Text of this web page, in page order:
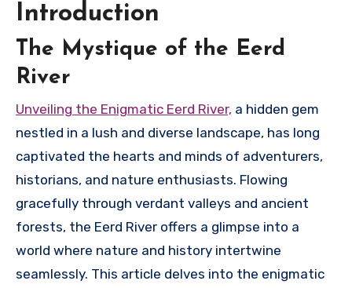
Introduction
The Mystique of the Eerd
River
Unveiling the Enigmatic Eerd River, a hidden gem
nestled in a lush and diverse landscape, has long
captivated the hearts and minds of adventurers,
historians, and nature enthusiasts. Flowing
gracefully through verdant valleys and ancient
forests, the Eerd River offers a glimpse into a
world where nature and history intertwine
seamlessly. This article delves into the enigmatic